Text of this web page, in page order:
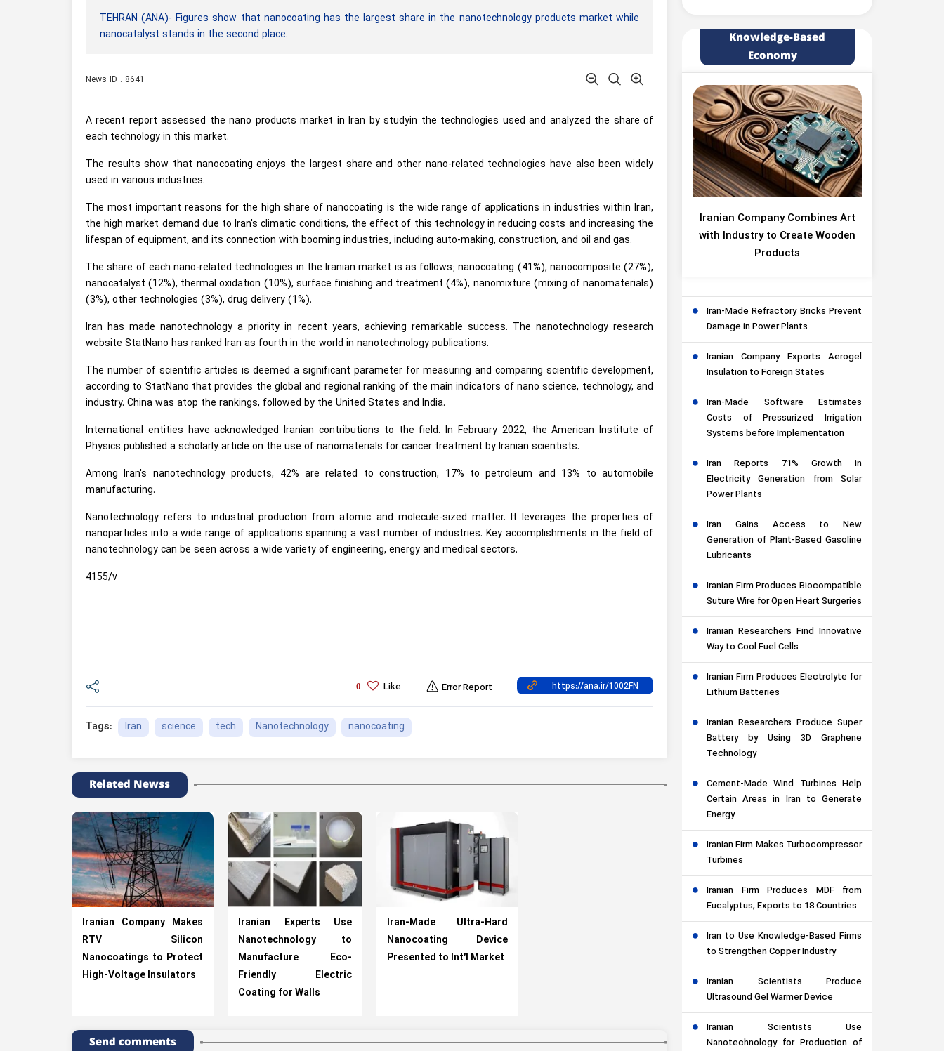
TEHRAN (ANA)- Figures show that nanocoating has the largest share in the nanotechnology products market while
nanocatalyst stands in the second place.
News ID : 8641
A recent report assessed the nano products market in Iran by studyin the technologies used and analyzed the share of
each technology in this market.
The results show that nanocoating enjoys the largest share and other nano-related technologies have also been widely
used in various industries.
The most important reasons for the high share of nanocoating is the wide range of applications in industries within Iran,
the high market demand due to Iran's climatic conditions, the effect of this technology in reducing costs and increasing the
lifespan of equipment, and its connection with booming industries, including auto-making, construction, and oil and gas.
The share of each nano-related technologies in the Iranian market is as follows; nanocoating (41%), nanocomposite (27%),
nanocatalyst (12%), thermal oxidation (10%), surface finishing and treatment (4%), nanomixture (mixing of nanomaterials)
(3%), other technologies (3%), drug delivery (1%).
Iran has made nanotechnology a priority in recent years, achieving remarkable success. The nanotechnology research
website StatNano has ranked Iran as fourth in the world in nanotechnology publications.
The number of scientific articles is deemed a significant parameter for measuring and comparing scientific development,
according to StatNano that provides the global and regional ranking of the main indicators of nano science, technology, and
industry. China was atop the rankings, followed by the United States and India.
International entities have acknowledged Iranian contributions to the field. In February 2022, the American Institute of
Physics published a scholarly article on the use of nanomaterials for cancer treatment by Iranian scientists.
Among Iran's nanotechnology products, 42% are related to construction, 17% to petroleum and 13% to automobile
manufacturing.
Nanotechnology refers to industrial production from atomic and molecule-sized matter. It leverages the properties of
nanoparticles into a wide range of applications spanning a vast number of industries. Key accomplishments in the field of
nanotechnology can be seen across a wide variety of engineering, energy and medical sectors.
4155/v
0 Like Error Report
Tags: Iran science tech Nanotechnology nanocoating
Related Newss
Iranian Company Makes
RTV Silicon
Nanocoatings to Protect
High-Voltage Insulators
Iranian Experts Use
Nanotechnology to
Manufacture Eco-
Friendly Electric
Coating for Walls
Iran-Made Ultra-Hard
Nanocoating Device
Presented to Int’l Market
Send comments
Knowledge-Based
Economy
Iranian Company Combines Art
with Industry to Create Wooden
Products
Iran-Made Refractory Bricks Prevent
Damage in Power Plants
Iranian Company Exports Aerogel
Insulation to Foreign States
Iran-Made Software Estimates
Costs of Pressurized Irrigation
Systems before Implementation
Iran Reports 71% Growth in
Electricity Generation from Solar
Power Plants
Iran Gains Access to New
Generation of Plant-Based Gasoline
Lubricants
Iranian Firm Produces Biocompatible
Suture Wire for Open Heart Surgeries
Iranian Researchers Find Innovative
Way to Cool Fuel Cells
Iranian Firm Produces Electrolyte for
Lithium Batteries
Iranian Researchers Produce Super
Battery by Using 3D Graphene
Technology
Cement-Made Wind Turbines Help
Certain Areas in Iran to Generate
Energy
Iranian Firm Makes Turbocompressor
Turbines
Iranian Firm Produces MDF from
Eucalyptus, Exports to 18 Countries
Iran to Use Knowledge-Based Firms
to Strengthen Copper Industry
Iranian Scientists Produce
Ultrasound Gel Warmer Device
Iranian Scientists Use
Nanotechnology for Production of